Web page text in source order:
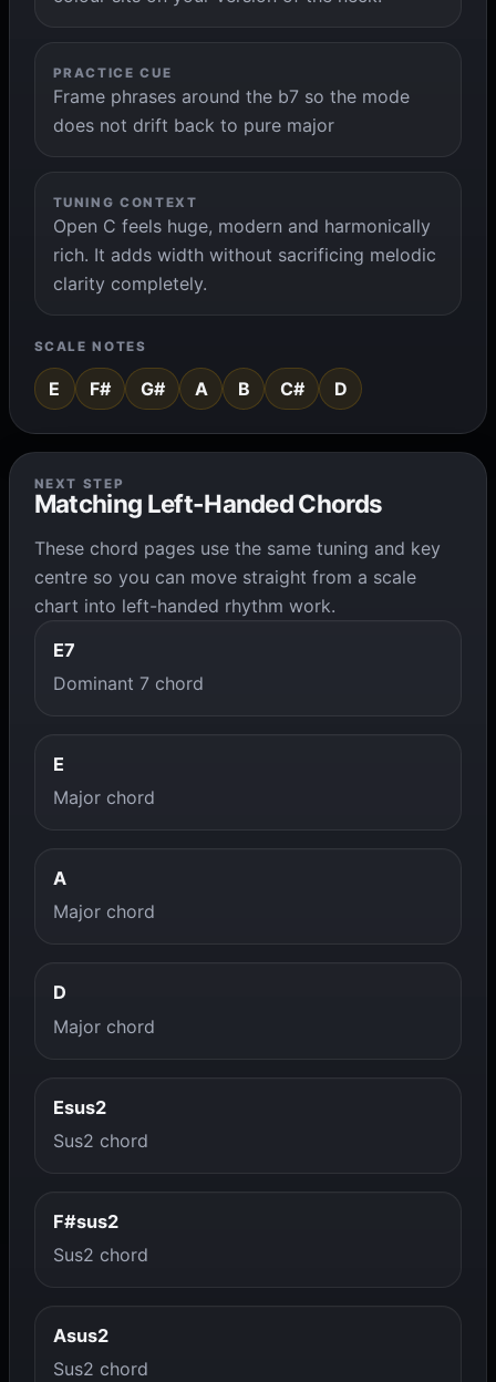
PRACTICE CUE
Frame phrases around the b7 so the mode
does not drift back to pure major
TUNING CONTEXT
Open C feels huge, modern and harmonically
rich. It adds width without sacrificing melodic
clarity completely.
SCALE NOTES
E F# G# A B C# D
NEXT STEP
Matching Left-Handed Chords
These chord pages use the same tuning and key
centre so you can move straight from a scale
chart into left-handed rhythm work.
E7
Dominant 7 chord
E
Major chord
A
Major chord
D
Major chord
Esus2
Sus2 chord
F#sus2
Sus2 chord
Asus2
Sus2 chord